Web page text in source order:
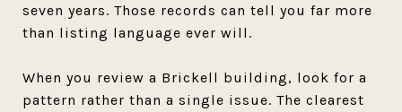
seven years. Those records can tell you far more
than listing language ever will.
When you review a Brickell building, look for a
pattern rather than a single issue. The clearest